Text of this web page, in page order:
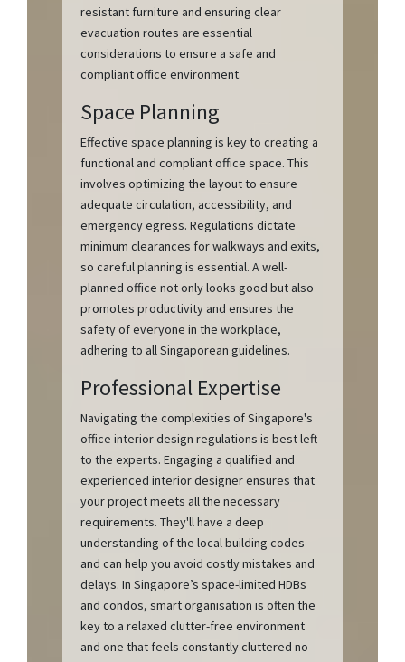
resistant furniture and ensuring clear
evacuation routes are essential
considerations to ensure a safe and
compliant office environment.
Space Planning
Effective space planning is key to creating a
functional and compliant office space. This
involves optimizing the layout to ensure
adequate circulation, accessibility, and
emergency egress. Regulations dictate
minimum clearances for walkways and exits,
so careful planning is essential. A well-
planned office not only looks good but also
promotes productivity and ensures the
safety of everyone in the workplace,
adhering to all Singaporean guidelines.
Professional Expertise
Navigating the complexities of Singapore's
office interior design regulations is best left
to the experts. Engaging a qualified and
experienced interior designer ensures that
your project meets all the necessary
requirements. They'll have a deep
understanding of the local building codes
and can help you avoid costly mistakes and
delays. In Singapore’s space-limited HDBs
and condos, smart organisation is often the
key to a relaxed clutter-free environment
and one that feels constantly cluttered no